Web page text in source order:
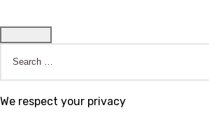
We respect your privacy